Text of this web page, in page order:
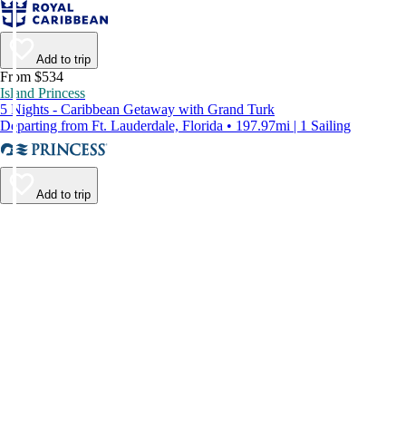
Add to trip
From $534
Island Princess
5 Nights - Caribbean Getaway with Grand Turk
Departing from Ft. Lauderdale, Florida • 197.97mi | 1 Sailing
Add to trip